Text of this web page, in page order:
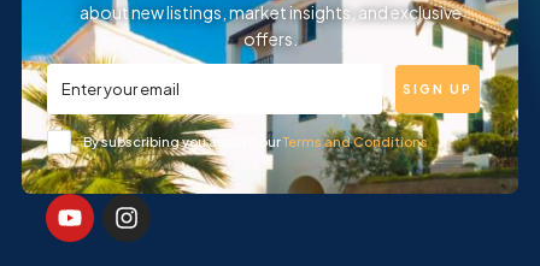
about new listings, market insights, and exclusive
offers.
By subscribing you accept ourTerms and Conditions
SIGN UP